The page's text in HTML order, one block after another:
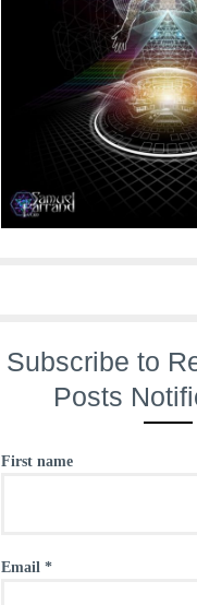
Subscribe to
Posts
First name
Email *